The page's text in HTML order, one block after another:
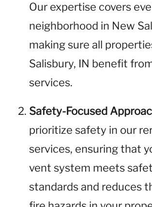
Our expertise covers
neighborhood in New
making sure all
Salisbury, IN benefit
services.
Safety-Focused
prioritize safety in our
services, ensuring that
vent system meets
standards and reduces